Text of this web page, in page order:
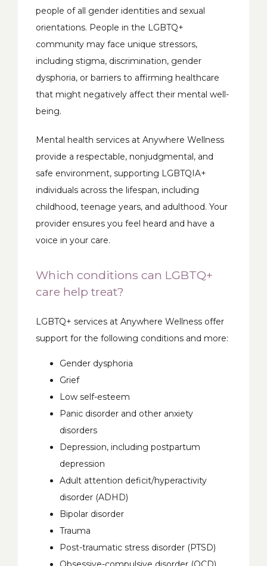
people of all gender identities and sexual
orientations. People in the LGBTQ+
community may face unique stressors,
including stigma, discrimination, gender
dysphoria, or barriers to affirming healthcare
that might negatively affect their mental well-
being.
Mental health services at Anywhere Wellness
provide a respectable, nonjudgmental, and
safe environment, supporting LGBTQIA+
individuals across the lifespan, including
childhood, teenage years, and adulthood. Your
provider ensures you feel heard and have a
voice in your care.
Which conditions can LGBTQ+
care help treat?
LGBTQ+ services at Anywhere Wellness offer
support for the following conditions and more:
Gender dysphoria
Grief
Low self-esteem
Panic disorder and other anxiety
disorders
Depression, including postpartum
depression
Adult attention deficit/hyperactivity
disorder (ADHD)
Bipolar disorder
Trauma
Post-traumatic stress disorder (PTSD)